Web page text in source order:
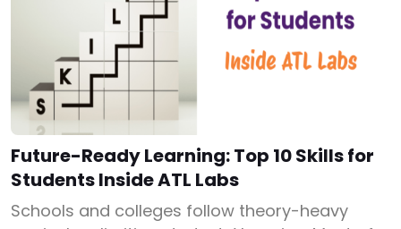
Future-Ready Learning: Top 10 Skills for
Students Inside ATL Labs
Schools and colleges follow theory-heavy